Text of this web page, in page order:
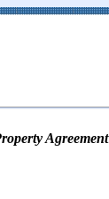
Agreement